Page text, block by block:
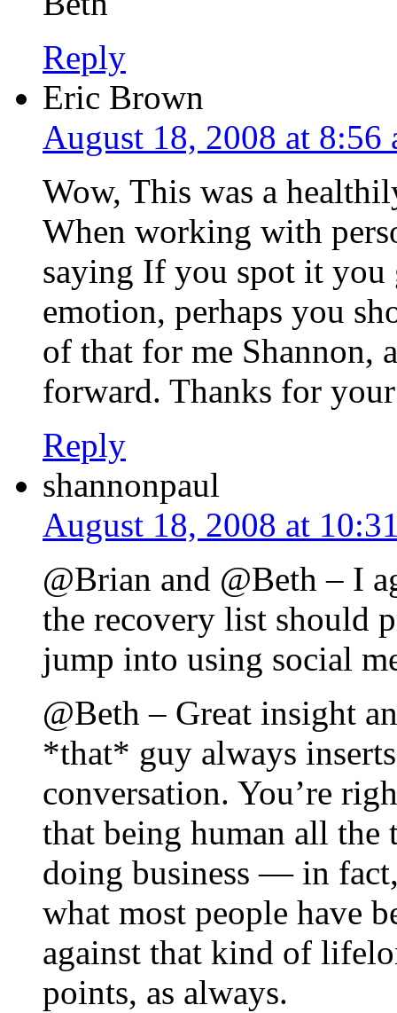
Reply
Eric Brown
August 18, 2008 at 8:56
Wow, This was a
When working with
saying If you spot it you
emotion, perhaps you
of that for me Shannon,
forward. Thanks for
Reply
shannonpaul
August 18, 2008 at
@Brian and @Beth – I
the recovery list should
jump into using social
@Beth – Great insight
*that* guy always
conversation. You’re
that being human all the
doing business — in
what most people have
against that kind of
points, as always.